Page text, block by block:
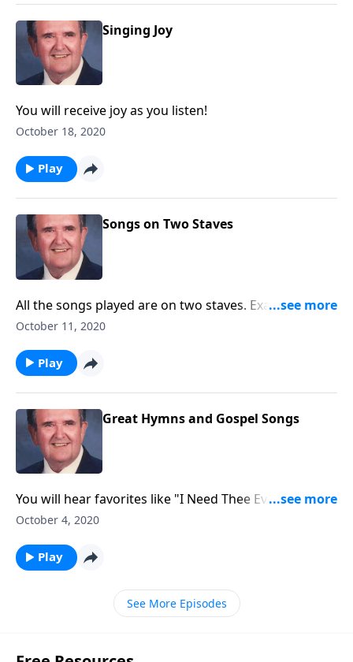
Singing Joy
You will receive joy as you listen!
October 18, 2020
Play
Songs on Two Staves
All the songs played are on two staves. Example:
"Amazing Grace"
October 11, 2020
Play
Great Hymns and Gospel Songs
You will hear favorites like "I Need Thee Every Hour."
Singspiration sings beautifully.
October 4, 2020
Play
See More Episodes